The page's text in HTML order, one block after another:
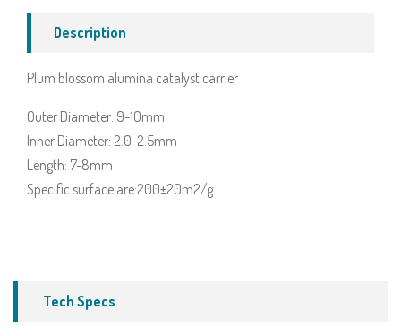
Description
Plum blossom alumina catalyst carrier
Outer Diameter: 9-10mm
Inner Diameter: 2.0-2.5mm
Length: 7-8mm
Specific surface are:200±20m2/g
Tech Specs